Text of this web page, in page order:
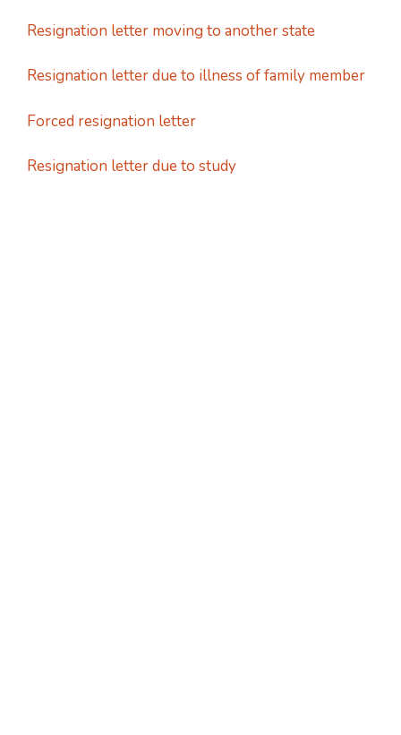
Resignation letter moving to another state
Resignation letter due to illness of family member
Forced resignation letter
Resignation letter due to study